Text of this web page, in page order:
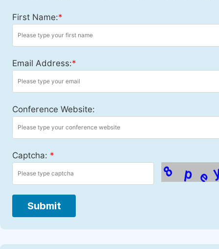
First Name:*
Email Address:*
Conference Website:
Captcha: *
Submit